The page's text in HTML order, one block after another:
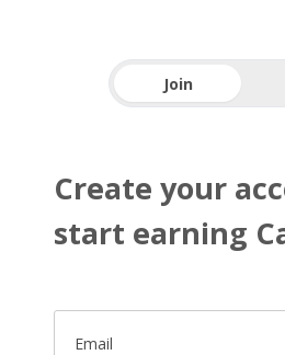
Join
Create your
start earning
Email